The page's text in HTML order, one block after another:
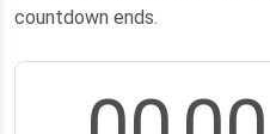
countdown ends.